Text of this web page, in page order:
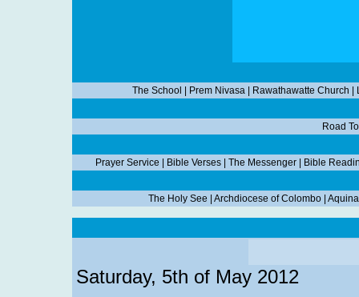
The School Prem Nivasa Rawathawatte Church
Road
Prayer Service Bible Verses| The Messenger| Bible
The Holy See Archdiocese of Colombo
Saturday, 5th of May 2012